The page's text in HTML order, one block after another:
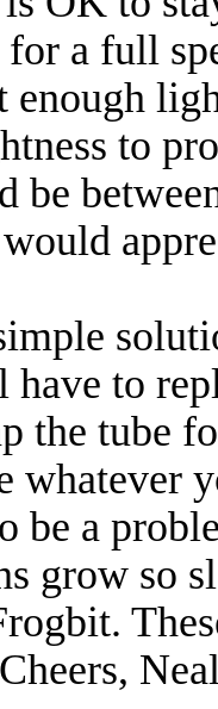
a full
to
be
to
the tube
be a
grow so